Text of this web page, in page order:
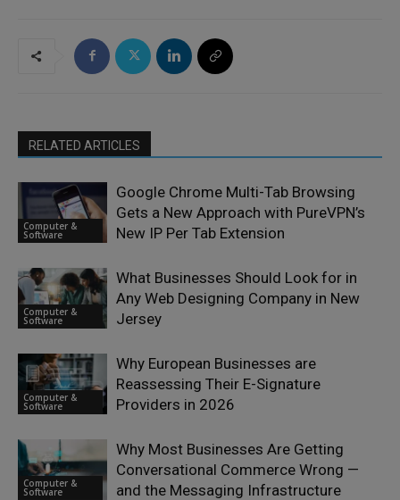
RELATED ARTICLES
Computer &
Software
Google Chrome Multi-Tab Browsing
Gets a New Approach with PureVPN’s
New IP Per Tab Extension
Computer &
Software
What Businesses Should Look for in
Any Web Designing Company in New
Jersey
Computer &
Software
Why European Businesses are
Reassessing Their E-Signature
Providers in 2026
Computer &
Software
Why Most Businesses Are Getting
Conversational Commerce Wrong —
and the Messaging Infrastructure